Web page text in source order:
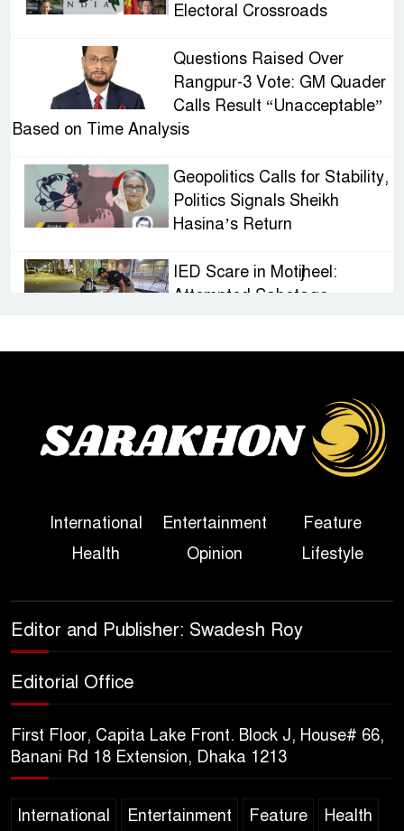
Electoral Crossroads
Questions Raised Over
Rangpur-3 Vote: GM Quader
Calls Result “Unacceptable”
Based on Time Analysis
Geopolitics Calls for Stability,
Politics Signals Sheikh
Hasina’s Return
IED Scare in Motijheel:
Attempted Sabotage
Sheikh Hasina’s First
Political Programme Since
Her Ouster
True Scale of the Damage to
Bangladesh, from Loss of
Sheikh Hasina’s Return Any
Celebrated Across
Bangladesh for the 250th
International Entertainment
Feature
Health
Opinion Lifestyle
Editor and Publisher: Swadesh Roy
Editorial Office
First Floor, Capita Lake Front. Block J, House# 66,
Banani Rd 18 Extension, Dhaka 1213
International Entertainment Feature Health